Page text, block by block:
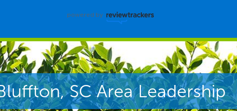
powered by
SC Area Leadership